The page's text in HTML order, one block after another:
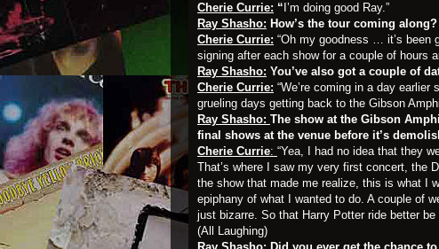
Cherie Currie: “ I’m doing good Ray.”
Ray Shasho: How’s the tour coming along?
Cherie Currie: “Oh my goodness … it’s been
signing after each show for a couple of hours
Ray Shasho: You’ve also got a couple of
Cherie Currie: “We’re coming in a day
grueling days getting back to the Gibson
Ray Shasho: The show at the Gibson
final shows at the venue before it’s
Cherie Currie: “Yea, I had no idea that they
That’s where I saw my very first concert, the
the show that made me realize, this is what I
epiphany of what I wanted to do. A couple of
just bizarre. So that Harry Potter ride better be
(All Laughing)